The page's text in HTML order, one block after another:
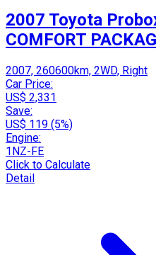
2007 Toyota
COMFORT
2007, 260600km, 2WD, Right
Car Price:
US$ 2,331
Save:
US$ 119 (5%)
Engine:
1NZ-FE
Click to Calculate
Detail